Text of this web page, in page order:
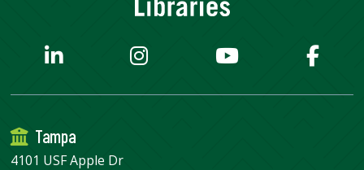
Tampa
4101 USF Apple Dr